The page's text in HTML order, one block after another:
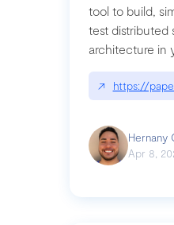
tool to build,
test distributed
architecture in
↗ https://
Hernany
Apr 8,